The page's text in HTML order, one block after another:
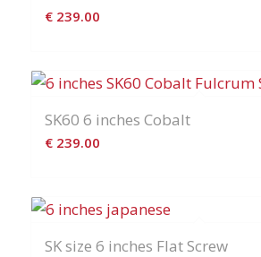
€239.00
SK60 6 inches Cobalt
€239.00
SK size 6 inches Flat Screw